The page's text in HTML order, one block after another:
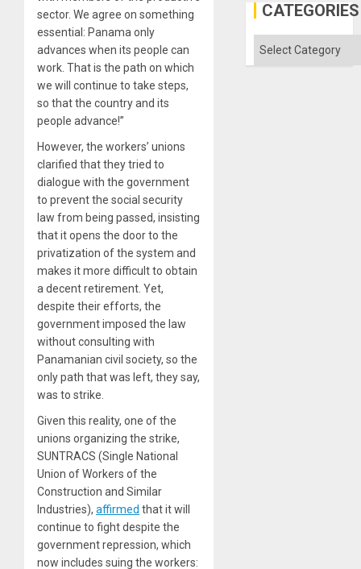
sector. We agree on something
essential: Panama only
advances when its people can
work. That is the path on which
we will continue to take steps,
so that the country and its
people advance!”
However, the workers’ unions
clarified that they tried to
dialogue with the government
to prevent the social security
law from being passed, insisting
that it opens the door to the
privatization of the system and
makes it more difficult to obtain
a decent retirement. Yet,
despite their efforts, the
government imposed the law
without consulting with
Panamanian civil society, so the
only path that was left, they say,
was to strike.
Given this reality, one of the
unions organizing the strike,
SUNTRACS (Single National
Union of Workers of the
Construction and Similar
Industries), affirmed that it will
continue to fight despite the
government repression, which
now includes suing the workers:
Defiant
Island
CATEGORIES
Categories